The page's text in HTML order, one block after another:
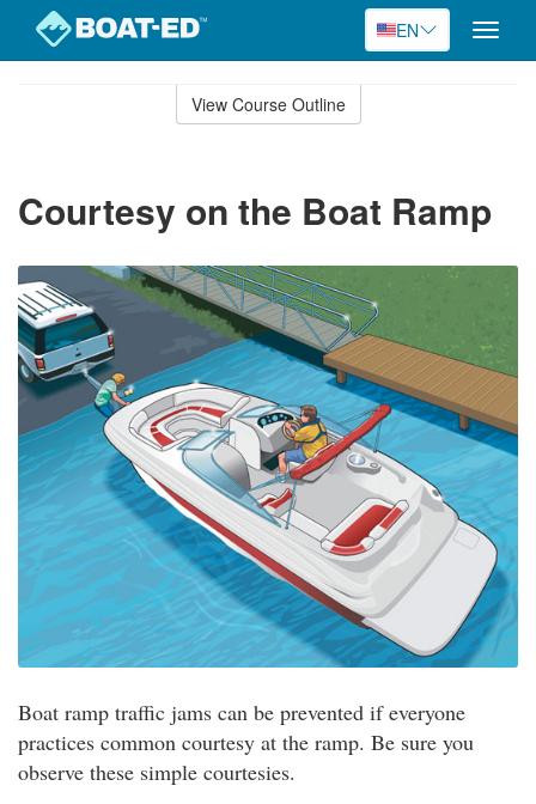
EN
Toggle
View Course Outline
Courtesy on the Boat Ramp
Boat ramp traffic jams can be prevented if everyone
practices common courtesy at the ramp. Be sure you
observe these simple courtesies.